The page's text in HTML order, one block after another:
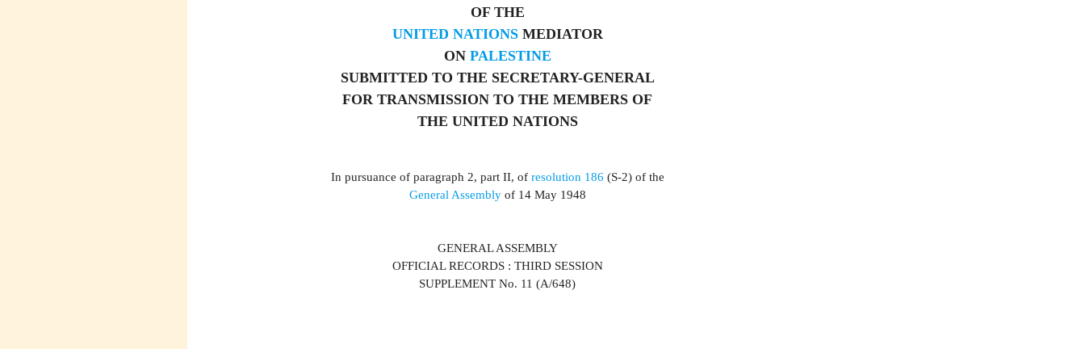
OF THE
UNITED NATIONSMEDIATOR
ON PALESTINE
SUBMITTED TO THE SECRETARY-GENERAL
FOR TRANSMISSION TO THE MEMBERS OF
THE UNITED NATIONS
In pursuance of paragraph 2, part II, of resolution 186 (S-2) of the
General Assemblyof 14 May 1948
GENERAL ASSEMBLY
OFFICIAL RECORDS : THIRD SESSION
SUPPLEMENT No. 11 (A/648)